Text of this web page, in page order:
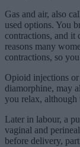
Gas and air, also
used options. You
contractions, and it
reasons many
contractions, so
Opioid injections
diamorphine, may
you relax, although
Later in labour, a
vaginal and
before delivery,